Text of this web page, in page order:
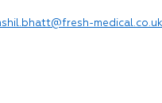
medical.co.uk